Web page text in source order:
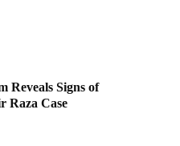
Reveals Signs of
Raza Case